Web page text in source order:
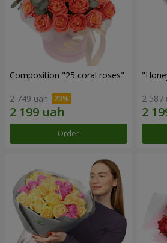
Composition "25 coral roses"
2 749 uah
Order
2 587